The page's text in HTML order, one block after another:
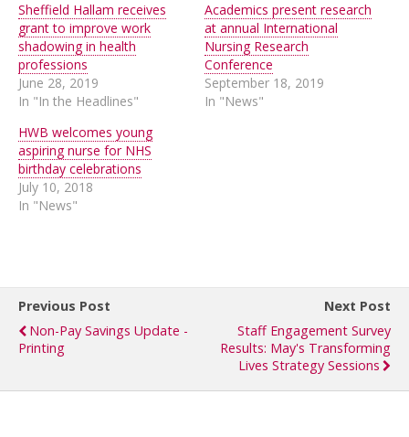
Sheffield Hallam receives
grant to improve work
shadowing in health
professions
June 28, 2019
In "In the Headlines"
Academics present research
at annual International
Nursing Research
Conference
September 18, 2019
In "News"
HWB welcomes young
aspiring nurse for NHS
birthday celebrations
July 10, 2018
In "News"
Previous Post
Non-Pay Savings Update -
Printing
Next Post
Staff Engagement Survey
Results: May's Transforming
Lives Strategy Sessions